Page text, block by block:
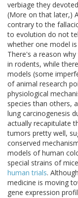
verbiage they
(More on that later,)
contrary to the
to evolution do not
whether one model
There's a reason
in rodents, while
models (some
of animal research
physiological
species than others,
lung carcinogenesis
actually recapitulate
tumors pretty well,
conserved
models of human
special strains of
human trials.
medicine is moving
gene expression